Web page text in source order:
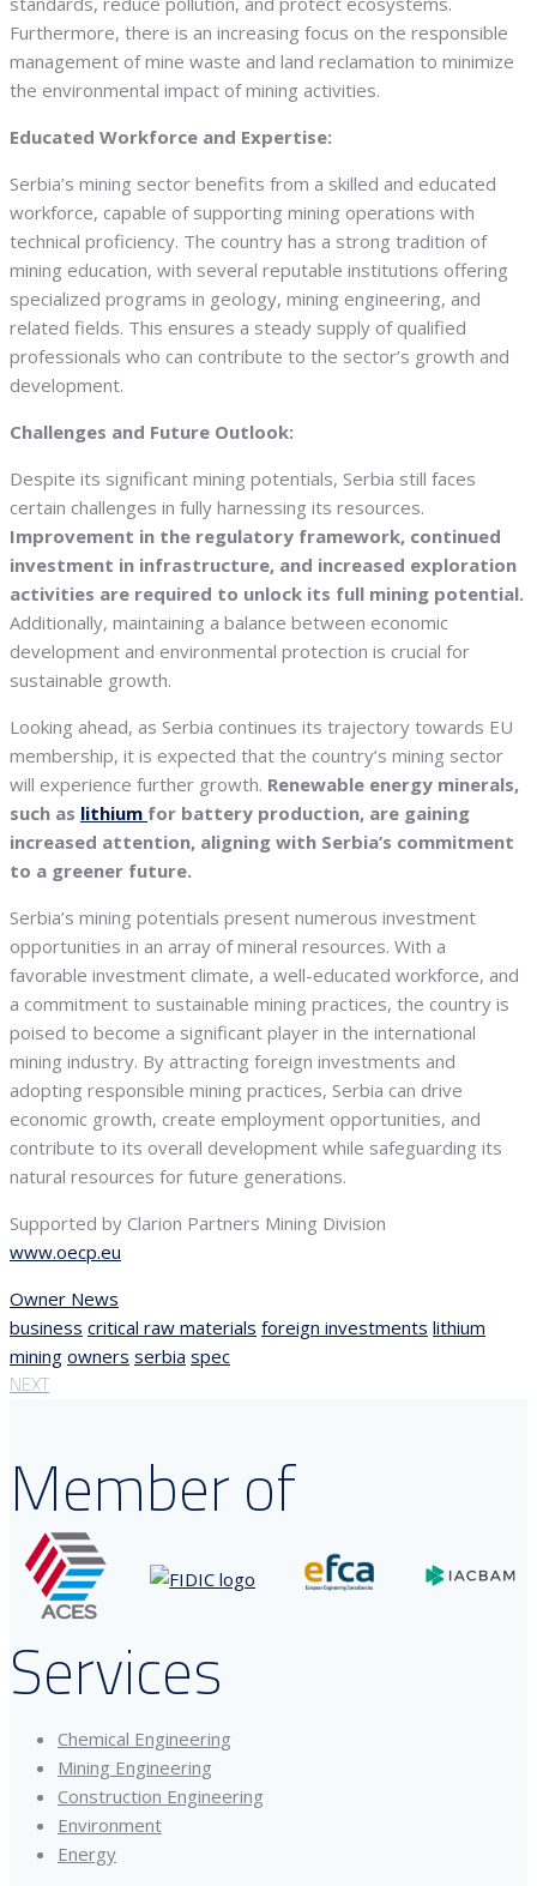
Furthermore, there is an increasing focus on the responsible
management of mine waste and land reclamation to minimize
the environmental impact of mining activities.
Educated Workforce and Expertise:
Serbia’s mining sector benefits from a skilled and educated
workforce, capable of supporting mining operations with
technical proficiency. The country has a strong tradition of
mining education, with several reputable institutions offering
specialized programs in geology, mining engineering, and
related fields. This ensures a steady supply of qualified
professionals who can contribute to the sector’s growth and
development.
Challenges and Future Outlook:
Despite its significant mining potentials, Serbia still faces
certain challenges in fully harnessing its resources.
Improvement in the regulatory framework, continued
investment in infrastructure, and increased exploration
activities are required to unlock its full mining potential.
Additionally, maintaining a balance between economic
development and environmental protection is crucial for
sustainable growth.
Looking ahead, as Serbia continues its trajectory towards EU
membership, it is expected that the country’s mining sector
will experience further growth. Renewable energy minerals,
such as lithium for battery production, are gaining
increased attention, aligning with Serbia’s commitment
to a greener future.
Serbia’s mining potentials present numerous investment
opportunities in an array of mineral resources. With a
favorable investment climate, a well-educated workforce, and
a commitment to sustainable mining practices, the country is
poised to become a significant player in the international
mining industry. By attracting foreign investments and
adopting responsible mining practices, Serbia can drive
economic growth, create employment opportunities, and
contribute to its overall development while safeguarding its
natural resources for future generations.
Supported by Clarion Partners Mining Division
www.oecp.eu
Owner News
business critical raw materials foreign investments lithium
mining owners serbia spec
NEXT
Member of
Services
Chemical Engineering
Mining Engineering
Construction Engineering
Environment
Energy